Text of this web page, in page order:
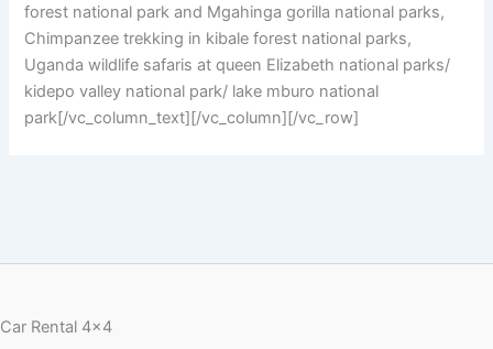
forest national park and Mgahinga gorilla national parks,
Chimpanzee trekking in kibale forest national parks,
Uganda wildlife safaris at queen Elizabeth national parks/
kidepo valley national park/ lake mburo national
park[/vc_column_text][/vc_column][/vc_row]
Car Rental 4x4